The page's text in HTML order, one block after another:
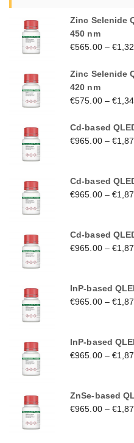
Zinc Selenide
450 nm
€565.00–€
Zinc Selenide
420 nm
€575.00–€
Cd-based
€965.00–€
Cd-based
€965.00–€
Cd-based
€965.00–€
InP-based
€965.00–€
InP-based
€965.00–€
ZnSe-based
€965.00–€